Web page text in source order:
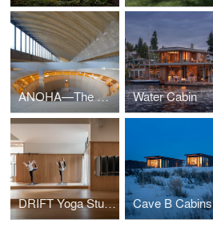
ANOHA—The Children’s World of the Jewish Museum Berlin Water Cabin
DRIFT Yoga Studio Cave B Cabins